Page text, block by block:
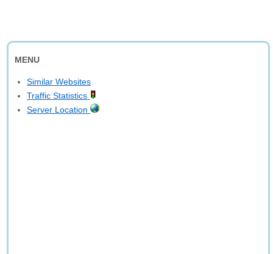
MENU
Similar Websites
Traffic Statistics
Server Location